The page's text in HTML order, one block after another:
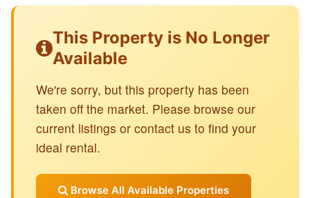
This Property is No Longer
Available
We're sorry, but this property has been
taken off the market. Please browse our
current listings or contact us to find your
ideal rental.
Browse All Available Properties